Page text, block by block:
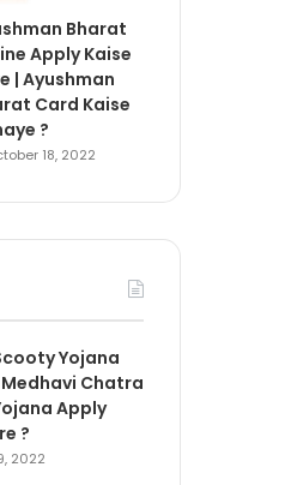
Bharat
Apply Kaise
| Ayushman
Card Kaise
?
18, 2022
Yojana
Medhavi Chatra
Apply
?
2022